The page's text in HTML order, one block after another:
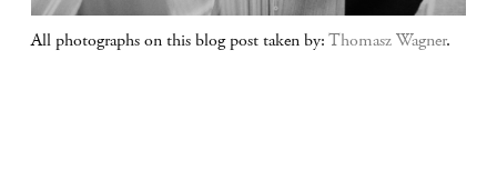
All photographs on this blog post taken by:Thomasz Wagner.